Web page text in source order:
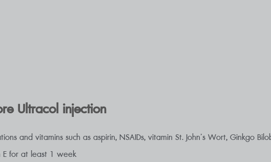
Ultracol injection
and vitamins such as aspirin, NSAIDs, vitamin St. John’s Wort, Ginkgo
E for at least 1 week